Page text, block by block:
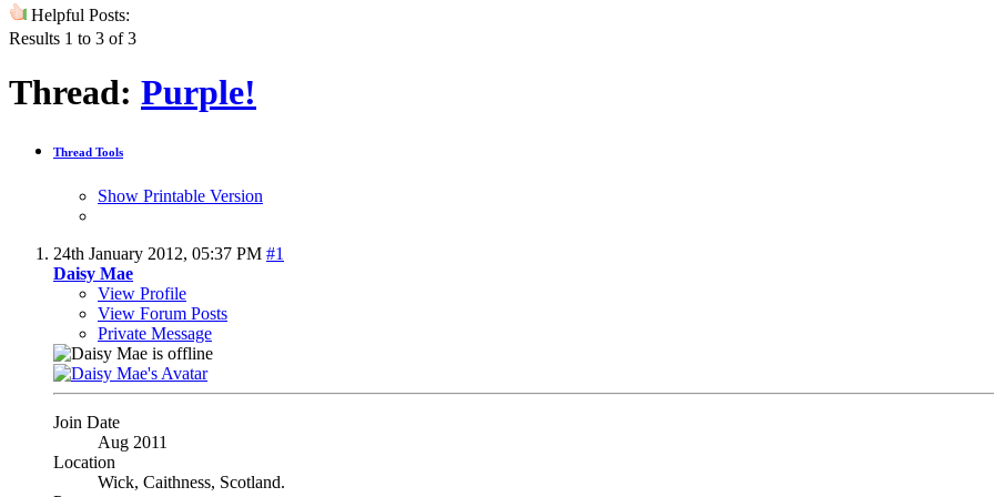
Helpful Posts:
Results 1 to 3 of 3
Thread: Purple!
Thread Tools
Show Printable Version
24th January 2012, 05:37 PM #1
Daisy Mae
View Profile
View Forum Posts
Private Message
Join Date
Aug 2011
Location
Wick, Caithness, Scotland.